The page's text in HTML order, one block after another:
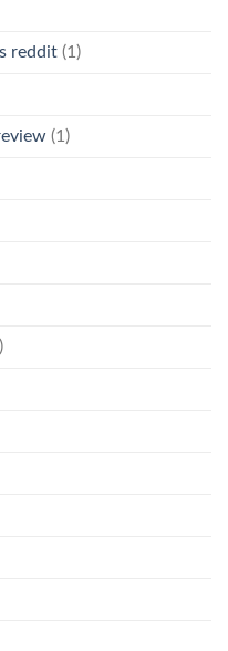
reddit (1)
(1)